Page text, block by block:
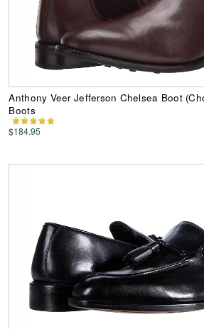
Anthony Veer Jefferson Chelsea Boot
Boots
$184.95